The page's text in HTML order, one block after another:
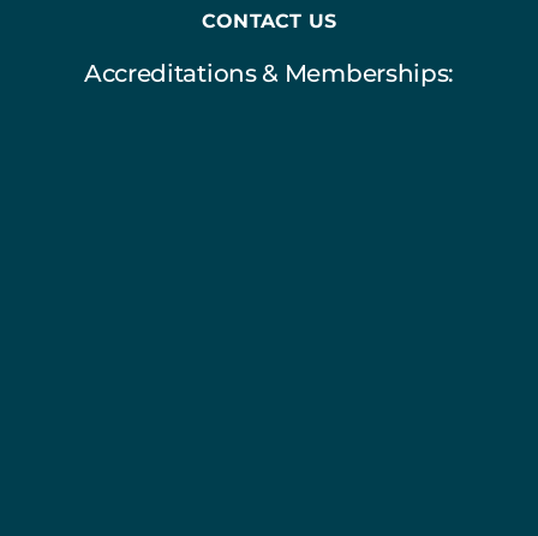
CONTACT US
Accreditations & Memberships: